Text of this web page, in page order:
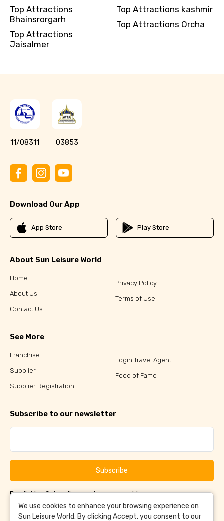
Top Attractions
Bhainsrorgarh
Top Attractions
Jaisalmer
Top Attractions kashmir
Top Attractions Orcha
11/08311 03853
Download Our App
App Store Play Store
About Sun Leisure World
Home
About Us
Contact Us
Privacy Policy
Terms of Use
See More
Franchise
Supplier
Supplier Registration
Login Travel Agent
Food of Fame
Subscribe to our newsletter
Subscribe
By clicking Subscribe, you have agreed to ourTerms &
ConditionsandPrivacy Policy
We use cookies to enhance your browsing experience on
Sun Leisure World. By clicking Accept, you consent to our